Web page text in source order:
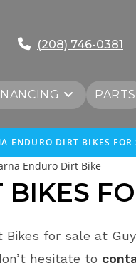
(208) 746-0381
PARTS
ENDURO DIRT BIKES FOR
for sale at
hesitate to